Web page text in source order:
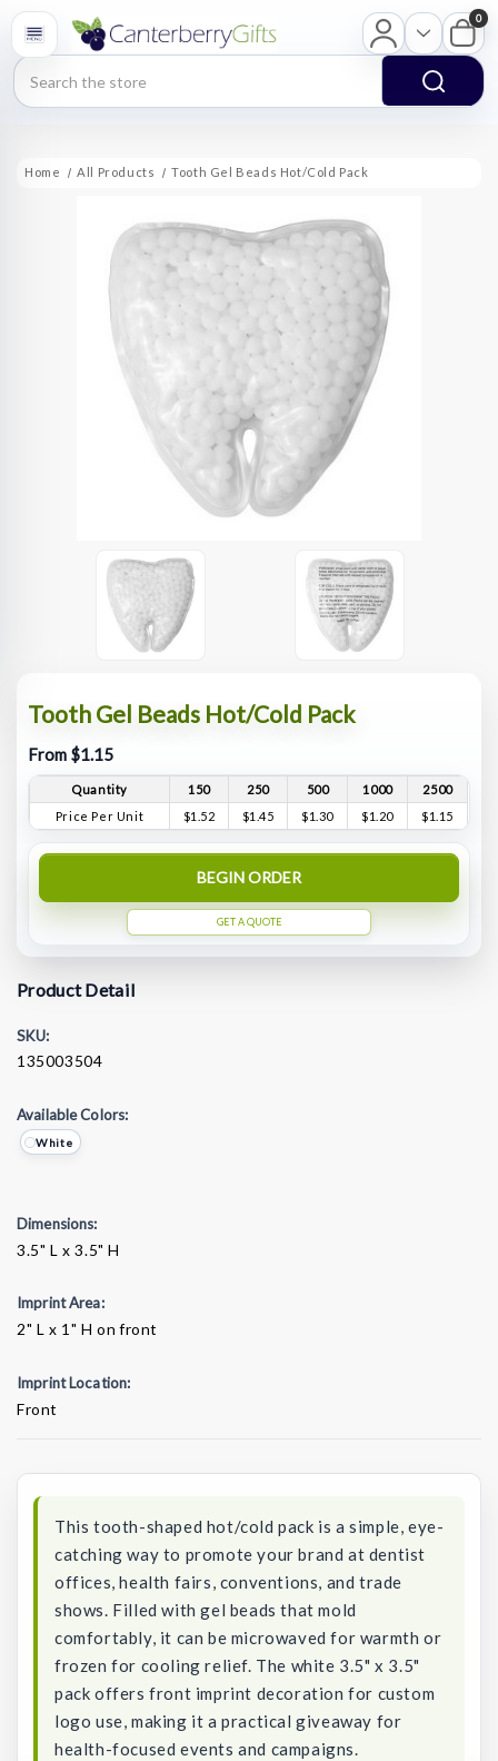
Search
0
Home All Products Tooth Gel Beads Hot/Cold Pack
Tooth Gel Beads Hot/Cold Pack
From $1.15
Quantity 150 250 500 1000
2500
Price Per Unit
$1.52 $1.45 $1.30 $1.20 $1.15
BEGIN ORDER
GET A QUOTE
Product Detail
SKU:
135003504
Available Colors:
White
Dimensions:
3.5" L x 3.5" H
Imprint Area:
2" L x 1" H on front
Imprint Location:
Front
This tooth-shaped hot/cold pack is a simple, eye-
catching way to promote your brand at dentist
offices, health fairs, conventions, and trade
shows. Filled with gel beads that mold
comfortably, it can be microwaved for warmth or
frozen for cooling relief. The white 3.5" x 3.5"
pack offers front imprint decoration for custom
logo use, making it a practical giveaway for
health-focused events and campaigns.